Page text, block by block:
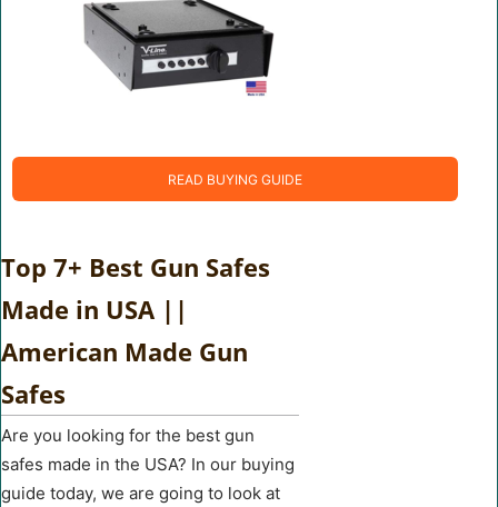
READ BUYING GUIDE
Top 7+ Best Gun Safes
Made in USA ||
American Made Gun
Safes
Are you looking for the best gun
safes made in the USA? In our buying
guide today, we are going to look at